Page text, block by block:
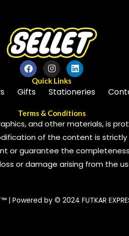
Quick Links
Gifts Stationeries
Terms & Conditions
and other materials, is
of the content is
or guarantee the
or damage arising from the
Powered by © 2024 FUTKAR